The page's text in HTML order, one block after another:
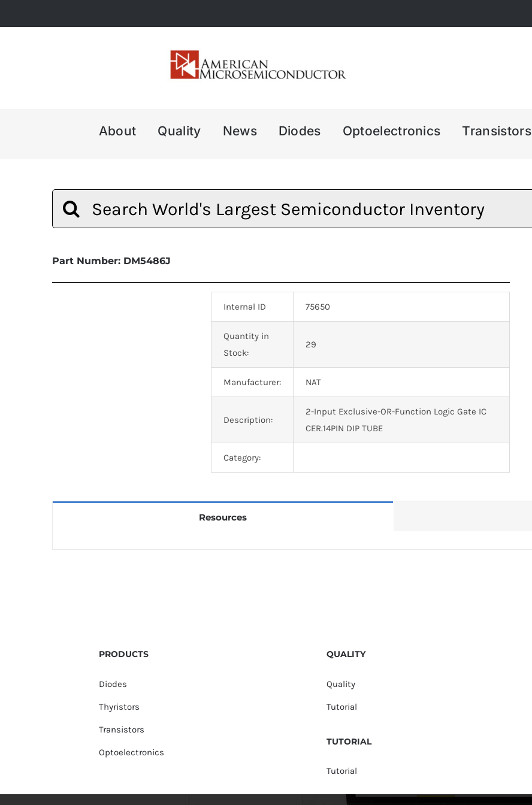
to
About Quality News Diodes Optoelectronics Transistors
for:
Part Number: DM5486J
Internal ID 75650
Quantity in
Stock:
29
Manufacturer: NAT
Description:
2-Input Exclusive-OR-Function Logic Gate IC
CER.14PIN DIP TUBE
Category:
Resources
PRODUCTS
Diodes
Thyristors
Transistors
Optoelectronics
QUALITY
Quality
Tutorial
TUTORIAL
Tutorial